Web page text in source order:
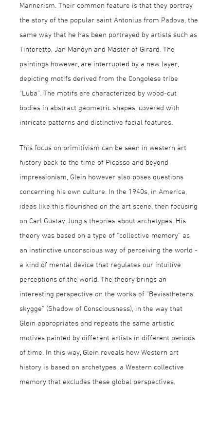
Mannerism. Their common feature is that they portray
the story of the popular saint Antonius from Padova, the
same way that he has been portrayed by artists such as
Tintoretto, Jan Mandyn and Master of Girard. The
paintings however, are interrupted by a new layer,
depicting motifs derived from the Congolese tribe
"Luba". The motifs are characterized by wood-cut
bodies in abstract geometric shapes, covered with
intricate patterns and distinctive facial features.
This focus on primitivism can be seen in western art
history back to the time of Picasso and beyond
impressionism, Glein however also poses questions
concerning his own culture. In the 1940s, in America,
ideas like this flourished on the art scene, then focusing
on Carl Gustav Jung's theories about archetypes. His
theory was based on a type of "collective memory" as
an instinctive unconscious way of perceiving the world -
a kind of mental device that regulates our intuitive
perceptions of the world. The theory brings an
interesting perspective on the works of “Bevissthetens
skygge” (Shadow of Consciousness), in the way that
Glein appropriates and repeats the same artistic
motives painted by different artists in different periods
of time. In this way, Glein reveals how Western art
history is based on archetypes, a Western collective
memory that excludes these global perspectives.